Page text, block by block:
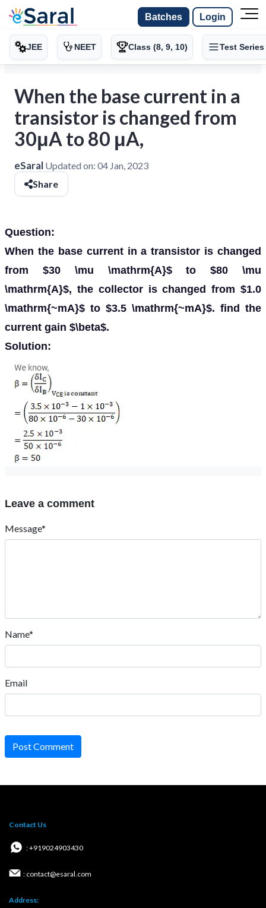
Batches Login
JEE NEET Class (8, 9, 10) Test Series
When the base current in a
transistor is changed from
30μA to 80 μA,
eSaral Updated on: 04 Jan, 2023
Share
Question:
When the base current in a transistor is changed
from $30 \mu \mathrm{A}$ to $80 \mu
\mathrm{A}$, the collector is changed from $1.0
\mathrm{~mA}$ to $3.5 \mathrm{~mA}$. find the
current gain $\beta$.
Solution:
Leave a comment
Message*
Name*
Email
Post Comment
Contact Us
: +919024903430
: contact@esaral.com
Address: